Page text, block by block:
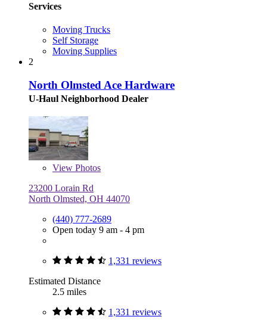
Services
Moving Trucks
Self Storage
Moving Supplies
2
North Olmsted Ace Hardware
U-Haul Neighborhood Dealer
View Photos
23200 Lorain Rd
North Olmsted, OH 44070
(440) 777-2689
Open today 9 am - 4 pm
1,331 reviews
Estimated Distance
2.5 miles
1,331 reviews